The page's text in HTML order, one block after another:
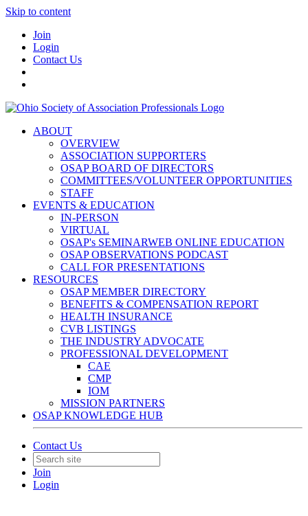
Skip to content
Join
Login
Contact Us
ABOUT
OVERVIEW
ASSOCIATION SUPPORTERS
OSAP BOARD OF DIRECTORS
COMMITTEES/VOLUNTEER OPPORTUNITIES
STAFF
EVENTS & EDUCATION
IN-PERSON
VIRTUAL
OSAP's SEMINARWEB ONLINE EDUCATION
OSAP OBSERVATIONS PODCAST
CALL FOR PRESENTATIONS
RESOURCES
OSAP MEMBER DIRECTORY
BENEFITS & COMPENSATION REPORT
HEALTH INSURANCE
CVB LISTINGS
THE INDUSTRY ADVOCATE
PROFESSIONAL DEVELOPMENT
CAE
CMP
IOM
MISSION PARTNERS
OSAP KNOWLEDGE HUB
Contact Us
Join
Login